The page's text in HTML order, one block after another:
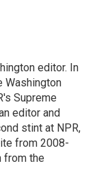
editor. In
Washington
Supreme
editor and
stint at NPR,
from 2008-
from the